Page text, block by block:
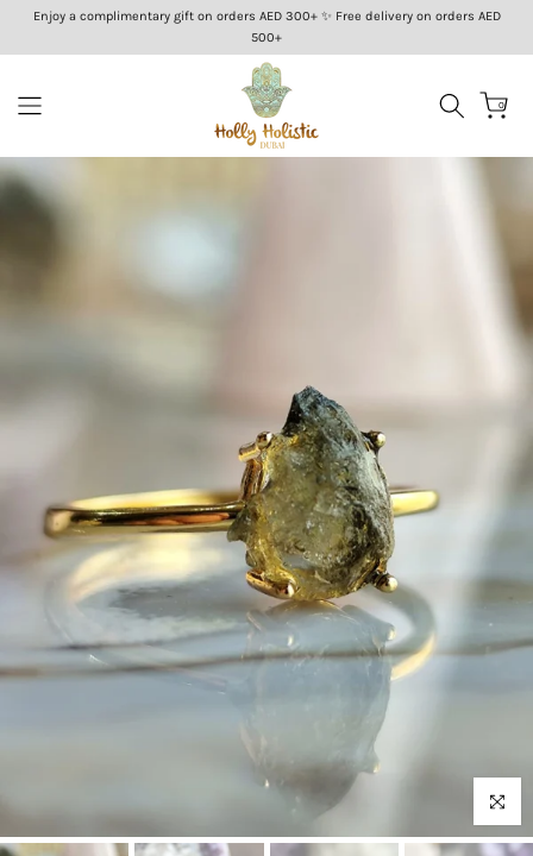
Skip
Enjoy a complimentary gift on orders AED 300+ ✨ Free delivery on orders AED
500+
0
Click to